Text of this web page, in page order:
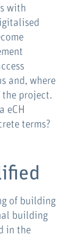
with
and, where
the project.
eCH
terms?
of building
building
in the